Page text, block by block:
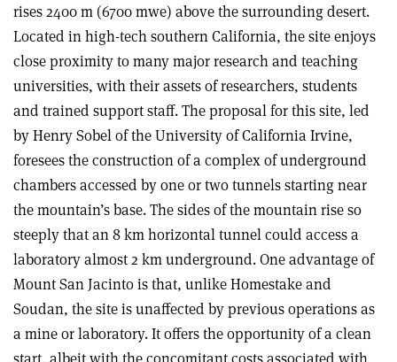
rises 2400 m (6700 mwe) above the surrounding desert.
Located in high-tech southern California, the site enjoys
close proximity to many major research and teaching
universities, with their assets of researchers, students
and trained support staff. The proposal for this site, led
by Henry Sobel of the University of California Irvine,
foresees the construction of a complex of underground
chambers accessed by one or two tunnels starting near
the mountain’s base. The sides of the mountain rise so
steeply that an 8 km horizontal tunnel could access a
laboratory almost 2 km underground. One advantage of
Mount San Jacinto is that, unlike Homestake and
Soudan, the site is unaffected by previous operations as
a mine or laboratory. It offers the opportunity of a clean